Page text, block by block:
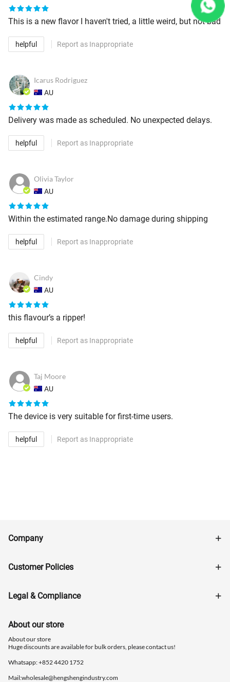
This is a new flavor I haven't tried, a little weird, but not bad
helpful Report as Inappropriate
Icarus Rodriguez
AU
Delivery was made as scheduled. No unexpected delays.
helpful Report as Inappropriate
Olivia Taylor
AU
Within the estimated range.No damage during shipping
helpful Report as Inappropriate
Cindy
AU
this flavour’s a ripper!
helpful Report as Inappropriate
Taj Moore
AU
The device is very suitable for first-time users.
helpful Report as Inappropriate
Company
Customer Policies
Legal & Compliance
About our store
About our store
Huge discounts are available for bulk orders, please contact us!
Whatsapp: ‪+852 4420 1752
Mail:wholesale@hengshengindustry.com